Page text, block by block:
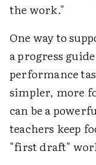
the work."
One way to
a progress
performance
simpler, more
can be a
teachers keep
"first draft"